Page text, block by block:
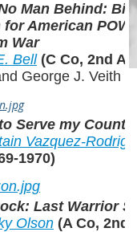
Man Behind:
for American
War
Bell(C Co, 2nd
George J. Veith
Serve my
Vazquez-
1970)
Last Warrior
Olson (A Co, 2nd